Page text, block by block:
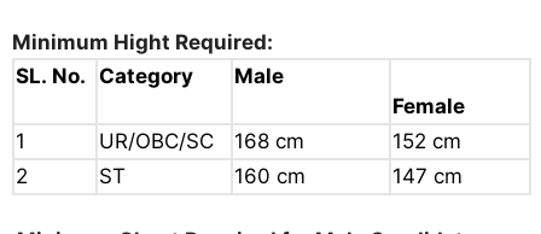
Minimum Hight Required:
SL. No. Category
Male
Female
1
UR/OBC/SC 168 cm
152 cm
2
ST 160 cm 147 cm